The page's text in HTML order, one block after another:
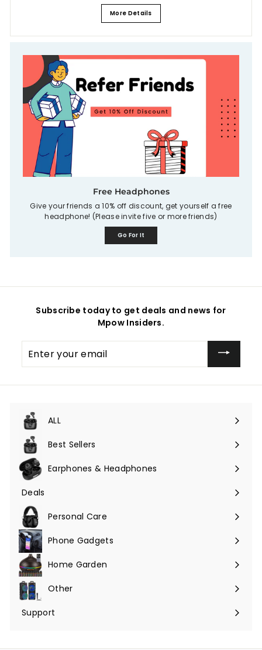
More Details
Free Headphones
Give your friends a 10% off discount, get yourself a free
headphone! (Please invite five or more friends)
Go For It
Subscribe today to get deals and news for
Mpow Insiders.
your
email
ALL
Expand
submenuBest Sellers
Earphones & Headphones
Expand
submenu
Deals
Expand
submenuPersonal Care
Phone Gadgets
Expand
submenuHome Garden
Expand
submenuOther
Expand
submenu
Support
Expand